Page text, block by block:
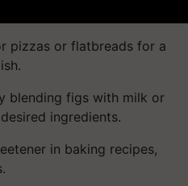
pizzas or flatbreads for a
blending figs with milk or
ingredients.
in baking recipes,